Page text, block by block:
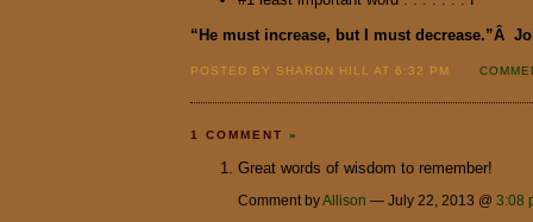
“He must increase, but I must decrease.”Â
POSTED BY SHARON HILL AT 6:32 PM
1 COMMENT»
Great words of wisdom to remember!
Comment byAllison — July 22, 2013 @ 3:08